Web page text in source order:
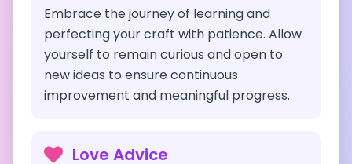
Embrace the journey of learning and
perfecting your craft with patience. Allow
yourself to remain curious and open to
new ideas to ensure continuous
improvement and meaningful progress.
Love Advice